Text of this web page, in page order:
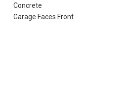
Concrete
Garage Faces Front